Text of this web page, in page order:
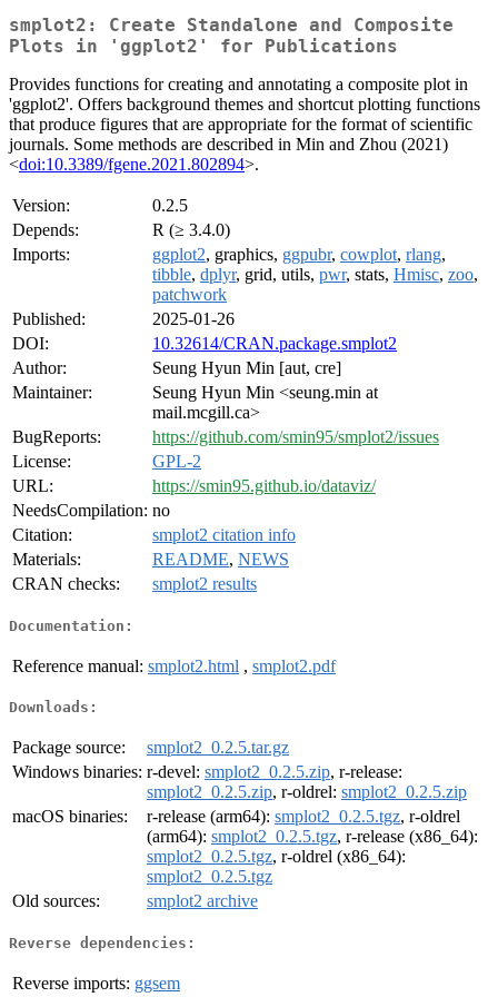
smplot2: Create Standalone and Composite
Plots in 'ggplot2' for Publications
Provides functions for creating and annotating a composite plot in
'ggplot2'. Offers background themes and shortcut plotting functions
that produce figures that are appropriate for the format of scientific
journals. Some methods are described in Min and Zhou (2021)
<doi:10.3389/fgene.2021.802894>.
Version:
0.2.5
Depends:
R (≥ 3.4.0)
Imports:
ggplot2, graphics, ggpubr, cowplot, rlang,
tibble, dplyr, grid, utils, pwr, stats, Hmisc, zoo,
patchwork
Published:
2025-01-26
DOI:
10.32614/CRAN.package.smplot2
Author:
Seung Hyun Min [aut, cre]
Maintainer:
Seung Hyun Min <seung.min at
mail.mcgill.ca>
BugReports:
https://github.com/smin95/smplot2/issues
License:
GPL-2
URL:
https://smin95.github.io/dataviz/
NeedsCompilation: no
Citation:
smplot2 citation info
Materials:
README, NEWS
CRAN checks:
smplot2 results
Documentation:
Reference manual: smplot2.html , smplot2.pdf
Downloads:
Package source:
smplot2_0.2.5.tar.gz
Windows binaries: r-devel: smplot2_0.2.5.zip, r-release:
smplot2_0.2.5.zip, r-oldrel: smplot2_0.2.5.zip
macOS binaries:
r-release (arm64): smplot2_0.2.5.tgz, r-oldrel
(arm64): smplot2_0.2.5.tgz, r-release (x86_64):
smplot2_0.2.5.tgz, r-oldrel (x86_64):
smplot2_0.2.5.tgz
Old sources:
smplot2 archive
Reverse dependencies:
Reverse imports: ggsem